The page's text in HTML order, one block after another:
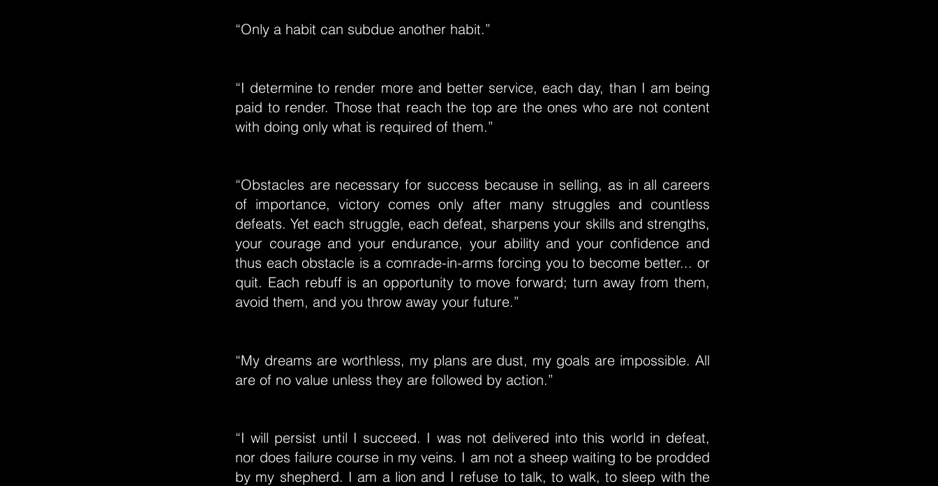
“Only a habit can subdue another habit.”
“I determine to render more and better service, each day, than I am being
paid to render. Those that reach the top are the ones who are not content
with doing only what is required of them.”
“Obstacles are necessary for success because in selling, as in all careers
of importance, victory comes only after many struggles and countless
defeats. Yet each struggle, each defeat, sharpens your skills and strengths,
your courage and your endurance, your ability and your confidence and
thus each obstacle is a comrade-in-arms forcing you to become better... or
quit. Each rebuff is an opportunity to move forward; turn away from them,
avoid them, and you throw away your future.”
“My dreams are worthless, my plans are dust, my goals are impossible. All
are of no value unless they are followed by action.”
“I will persist until I succeed. I was not delivered into this world in defeat,
nor does failure course in my veins. I am not a sheep waiting to be prodded
by my shepherd. I am a lion and I refuse to talk, to walk, to sleep with the